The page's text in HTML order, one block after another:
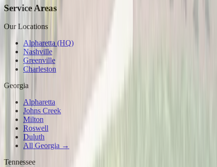
Service Areas
Our Locations
Alpharetta (HQ)
Nashville
Greenville
Charleston
Georgia
Alpharetta
Johns Creek
Milton
Roswell
Duluth
All Georgia →
Tennessee